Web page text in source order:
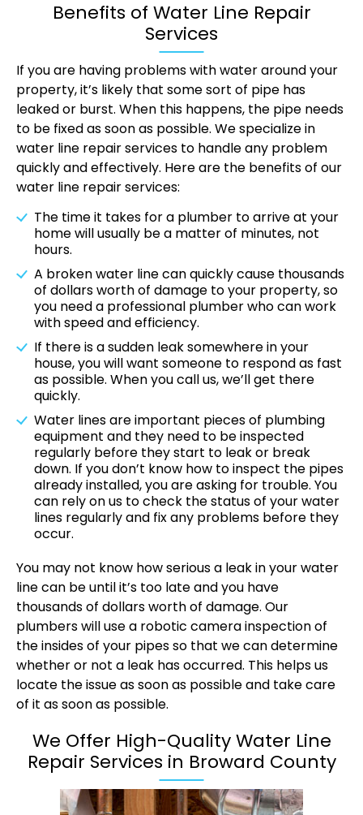
Benefits of Water Line Repair
Services
If you are having problems with water around your
property, it’s likely that some sort of pipe has
leaked or burst. When this happens, the pipe needs
to be fixed as soon as possible. We specialize in
water line repair services to handle any problem
quickly and effectively. Here are the benefits of our
water line repair services:
The time it takes for a plumber to arrive at your
home will usually be a matter of minutes, not
hours.
A broken water line can quickly cause thousands
of dollars worth of damage to your property, so
you need a professional plumber who can work
with speed and efficiency.
If there is a sudden leak somewhere in your
house, you will want someone to respond as fast
as possible. When you call us, we’ll get there
quickly.
Water lines are important pieces of plumbing
equipment and they need to be inspected
regularly before they start to leak or break
down. If you don’t know how to inspect the pipes
already installed, you are asking for trouble. You
can rely on us to check the status of your water
lines regularly and fix any problems before they
occur.
You may not know how serious a leak in your water
line can be until it’s too late and you have
thousands of dollars worth of damage. Our
plumbers will use a robotic camera inspectionof
the insides of your pipes so that we can determine
whether or not a leak has occurred. This helps us
locate the issue as soon as possible and take care
of it as soon as possible.
We Offer High-Quality Water Line
Repair Services in Broward County